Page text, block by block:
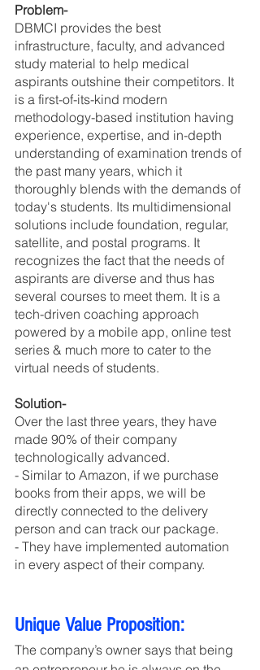
Problem-
DBMCI provides the best
infrastructure, faculty, and advanced
study material to help medical
aspirants outshine their competitors. It
is a first-of-its-kind modern
methodology-based institution having
experience, expertise, and in-depth
understanding of examination trends of
the past many years, which it
thoroughly blends with the demands of
today's students. Its multidimensional
solutions include foundation, regular,
satellite, and postal programs. It
recognizes the fact that the needs of
aspirants are diverse and thus has
several courses to meet them. It is a
tech-driven coaching approach
powered by a mobile app, online test
series & much more to cater to the
virtual needs of students.
Solution-
Over the last three years, they have
made 90% of their company
technologically advanced.
- Similar to Amazon, if we purchase
books from their apps, we will be
directly connected to the delivery
person and can track our package.
- They have implemented automation
in every aspect of their company.
Unique Value Proposition:
The company’s owner says that being